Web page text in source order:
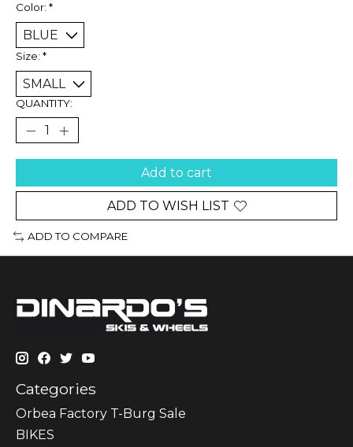
Color: *
Size: *
QUANTITY:
Add to cart
ADD TO WISH LIST
ADD TO COMPARE
Categories
Orbea Factory T-Burg Sale
BIKES